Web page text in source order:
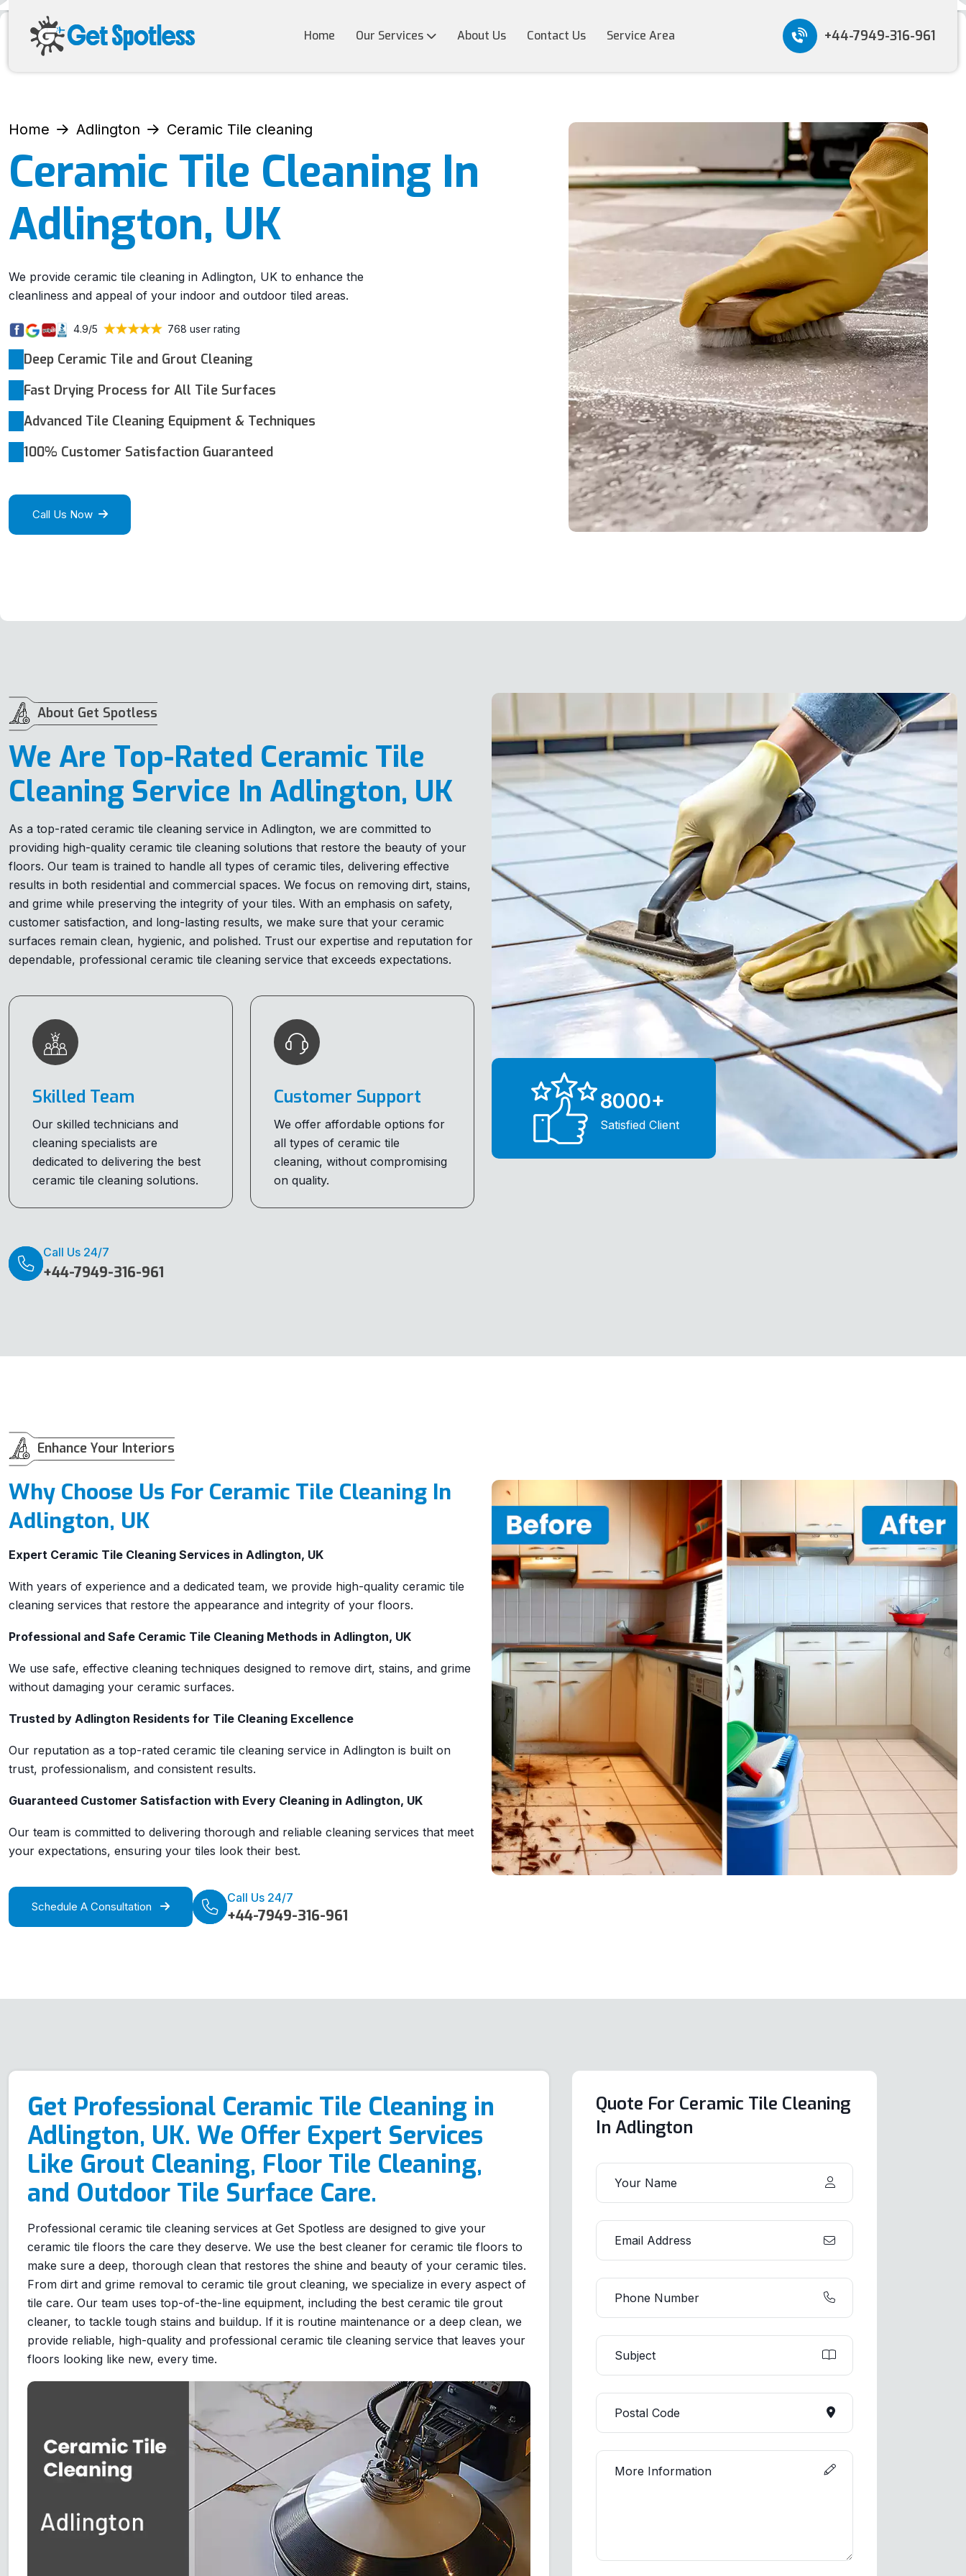
Home Our Services About Us Contact Us Service Area +44-7949-316-961
Home Adlington Ceramic Tile cleaning
Ceramic Tile Cleaning In
Adlington, UK
We provide ceramic tile cleaning in Adlington, UK to enhance the
cleanliness and appeal of your indoor and outdoor tiled areas.
4.9/5 768 user rating
Deep Ceramic Tile and Grout Cleaning
Fast Drying Process for All Tile Surfaces
Advanced Tile Cleaning Equipment & Techniques
100% Customer Satisfaction Guaranteed
Call Us Now
About Get Spotless
We Are Top-Rated Ceramic Tile
Cleaning Service In Adlington, UK
As a top-rated ceramic tile cleaning service in Adlington, we are committed to
providing high-quality ceramic tile cleaning solutions that restore the beauty of your
floors. Our team is trained to handle all types of ceramic tiles, delivering effective
results in both residential and commercial spaces. We focus on removing dirt, stains,
and grime while preserving the integrity of your tiles. With an emphasis on safety,
customer satisfaction, and long-lasting results, we make sure that your ceramic
surfaces remain clean, hygienic, and polished. Trust our expertise and reputation for
dependable, professional ceramic tile cleaning service that exceeds expectations.
Skilled Team
Our skilled technicians and
cleaning specialists are
dedicated to delivering the best
ceramic tile cleaning solutions.
Customer Support
We offer affordable options for
all types of ceramic tile
cleaning, without compromising
on quality.
Call Us 24/7
+44-7949-316-961
8000+
Satisfied Client
Enhance Your Interiors
Why Choose Us For Ceramic Tile Cleaning In
Adlington, UK
Expert Ceramic Tile Cleaning Services in Adlington, UK
With years of experience and a dedicated team, we provide high-quality ceramic tile
cleaning services that restore the appearance and integrity of your floors.
Professional and Safe Ceramic Tile Cleaning Methods in Adlington, UK
We use safe, effective cleaning techniques designed to remove dirt, stains, and grime
without damaging your ceramic surfaces.
Trusted by Adlington Residents for Tile Cleaning Excellence
Our reputation as a top-rated ceramic tile cleaning service in Adlington is built on
trust, professionalism, and consistent results.
Guaranteed Customer Satisfaction with Every Cleaning in Adlington, UK
Our team is committed to delivering thorough and reliable cleaning services that meet
your expectations, ensuring your tiles look their best.
Schedule A Consultation
Call Us 24/7
+44-7949-316-961
Get Professional Ceramic Tile Cleaning in
Adlington, UK. We Offer Expert Services
Like Grout Cleaning, Floor Tile Cleaning,
and Outdoor Tile Surface Care.
Professional ceramic tile cleaning services at Get Spotless are designed to give your
ceramic tile floors the care they deserve. We use the best cleaner for ceramic tile floors to
make sure a deep, thorough clean that restores the shine and beauty of your ceramic tiles.
From dirt and grime removal to ceramic tile grout cleaning, we specialize in every aspect of
tile care. Our team uses top-of-the-line equipment, including the best ceramic tile grout
cleaner, to tackle tough stains and buildup. If it is routine maintenance or a deep clean, we
provide reliable, high-quality and professional ceramic tile cleaning service that leaves your
floors looking like new, every time.
Quote For Ceramic Tile Cleaning
In Adlington